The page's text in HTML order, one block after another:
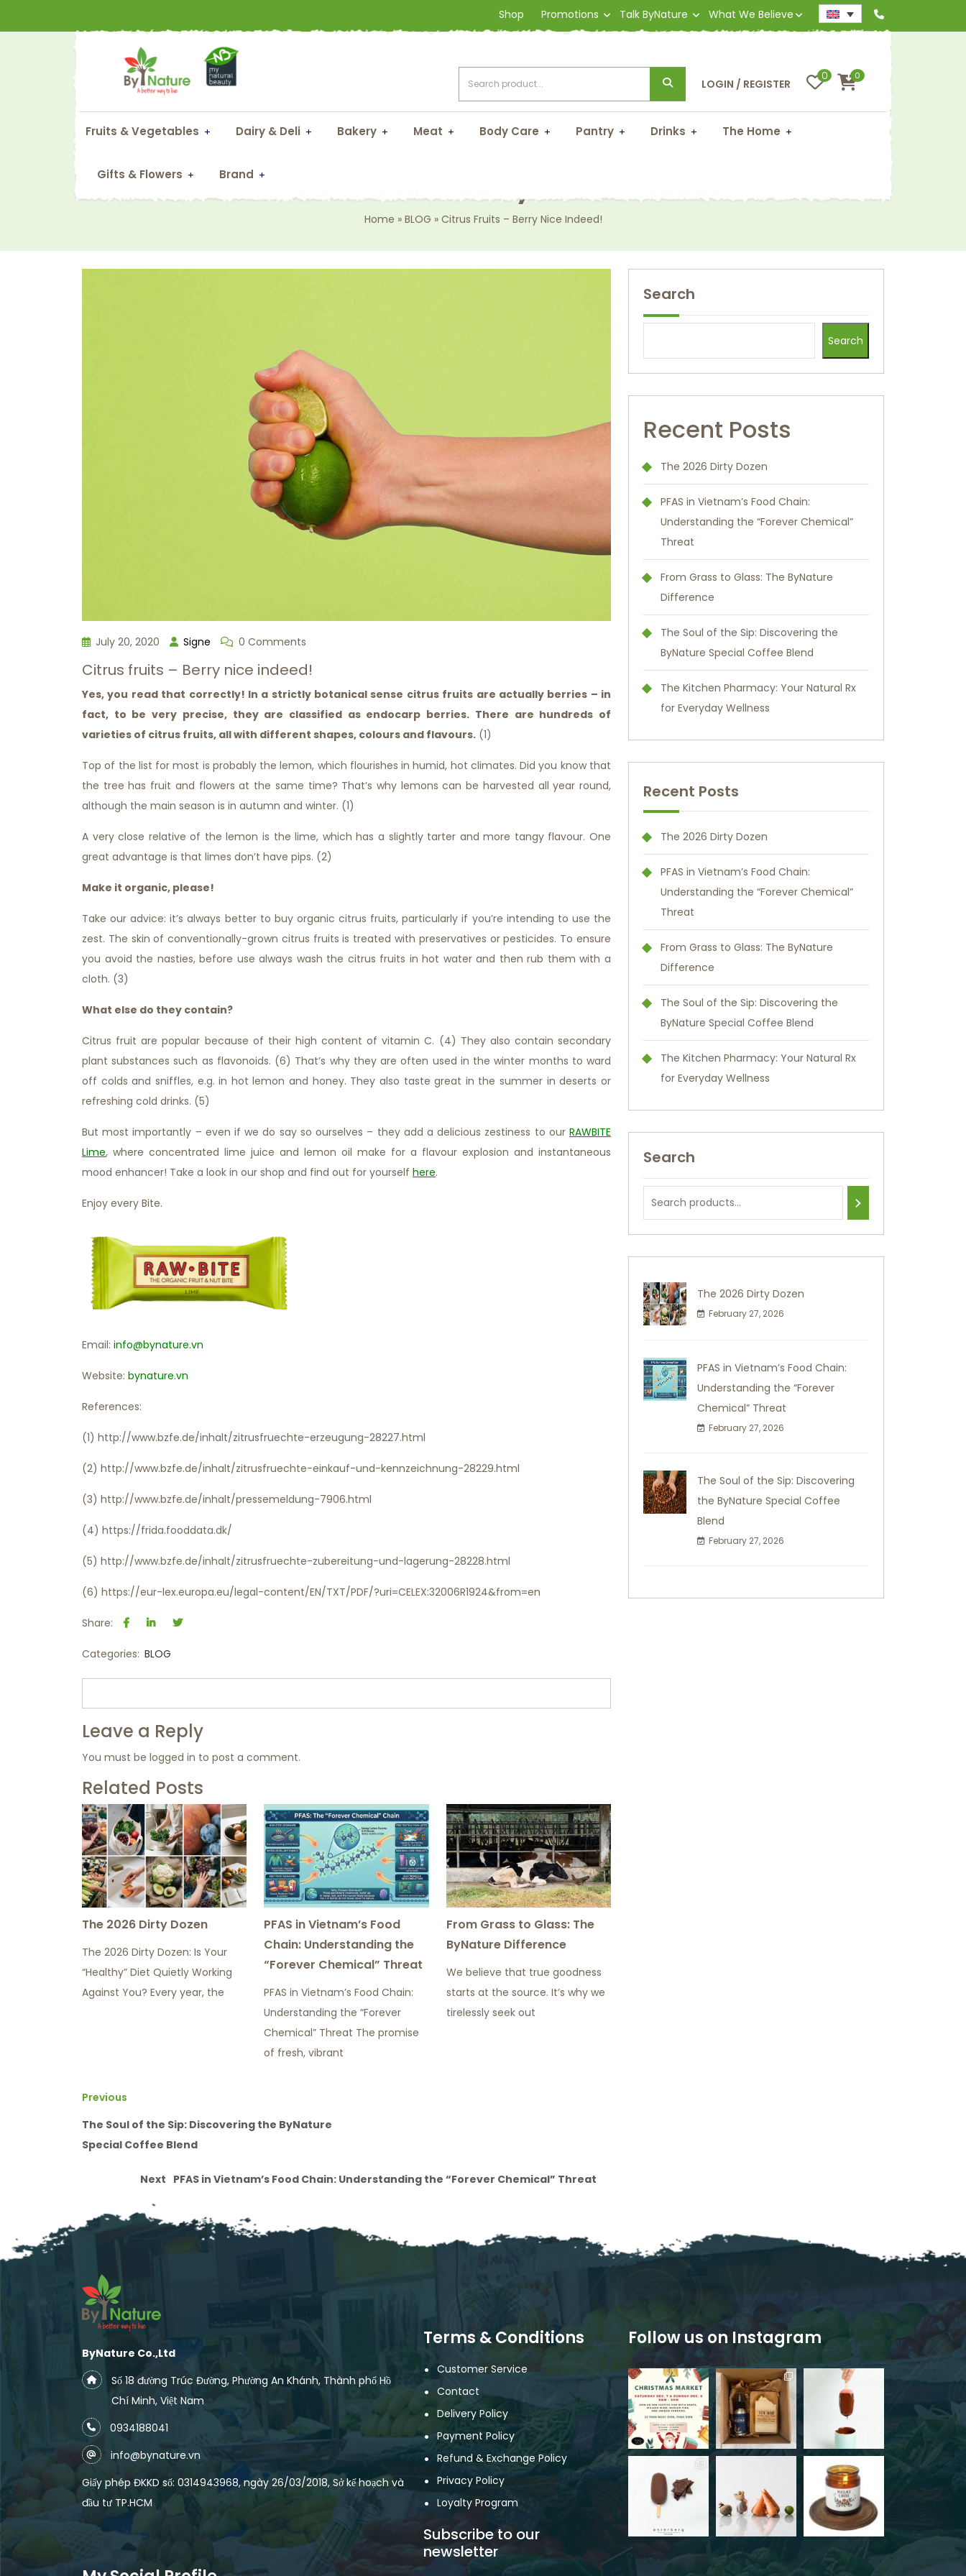
Shop Promotions Talk ByNature What We Believe
LOGIN / REGISTER
0 0
Fruits & Vegetables Dairy & Deli Bakery Meat Body Care Pantry Drinks The Home
Gifts & Flowers BrandCitrus Fruits – Berry Nice Indeed!
Home » BLOG » Citrus Fruits – Berry Nice Indeed!
July 20, 2020 Signe 0 Comments
Citrus fruits – Berry nice indeed!
Yes, you read that correctly! In a strictly botanical sense citrus fruits are actually berries – in
fact, to be very precise, they are classified as endocarp berries. There are hundreds of
varieties of citrus fruits, all with different shapes, colours and flavours. (1)
Top of the list for most is probably the lemon, which flourishes in humid, hot climates. Did you know that
the tree has fruit and flowers at the same time? That’s why lemons can be harvested all year round,
although the main season is in autumn and winter. (1)
A very close relative of the lemon is the lime, which has a slightly tarter and more tangy flavour. One
great advantage is that limes don’t have pips. (2)
Make it organic, please!
Take our advice: it’s always better to buy organic citrus fruits, particularly if you’re intending to use the
zest. The skin of conventionally-grown citrus fruits is treated with preservatives or pesticides. To ensure
you avoid the nasties, before use always wash the citrus fruits in hot water and then rub them with a
cloth. (3)
What else do they contain?
Citrus fruit are popular because of their high content of vitamin C. (4) They also contain secondary
plant substances such as flavonoids. (6) That’s why they are often used in the winter months to ward
off colds and sniffles, e.g. in hot lemon and honey. They also taste great in the summer in deserts or
refreshing cold drinks. (5)
But most importantly – even if we do say so ourselves – they add a delicious zestiness to our RAWBITE
Lime, where concentrated lime juice and lemon oil make for a flavour explosion and instantaneous
mood enhancer! Take a look in our shop and find out for yourself here.
Enjoy every Bite.
Email: info@bynature.vn
Website: bynature.vn
References:
(1) http://www.bzfe.de/inhalt/zitrusfruechte-erzeugung-28227.html
(2) http://www.bzfe.de/inhalt/zitrusfruechte-einkauf-und-kennzeichnung-28229.html
(3) http://www.bzfe.de/inhalt/pressemeldung-7906.html
(4) https://frida.fooddata.dk/
(5) http://www.bzfe.de/inhalt/zitrusfruechte-zubereitung-und-lagerung-28228.html
(6) https://eur-lex.europa.eu/legal-content/EN/TXT/PDF/?uri=CELEX:32006R1924&from=en
Share:
Categories: BLOG
Leave a Reply
You must be logged in to post a comment.
Related Posts
The 2026 Dirty Dozen
The 2026 Dirty Dozen: Is Your
“Healthy” Diet Quietly Working
Against You? Every year, the
PFAS in Vietnam’s Food
Chain: Understanding the
“Forever Chemical” Threat
PFAS in Vietnam’s Food Chain:
Understanding the “Forever
Chemical” Threat The promise
of fresh, vibrant
From Grass to Glass: The
ByNature Difference
We believe that true goodness
starts at the source. It’s why we
tirelessly seek out
Previous
The Soul of the Sip: Discovering the ByNature
Special Coffee Blend
Next PFAS in Vietnam’s Food Chain: Understanding the “Forever Chemical” Threat
Search
Search
Recent Posts
The 2026 Dirty Dozen
PFAS in Vietnam’s Food Chain:
Understanding the “Forever Chemical”
Threat
From Grass to Glass: The ByNature
Difference
The Soul of the Sip: Discovering the
ByNature Special Coffee Blend
The Kitchen Pharmacy: Your Natural Rx
for Everyday Wellness
Recent Posts
The 2026 Dirty Dozen
PFAS in Vietnam’s Food Chain:
Understanding the “Forever Chemical”
Threat
From Grass to Glass: The ByNature
Difference
The Soul of the Sip: Discovering the
ByNature Special Coffee Blend
The Kitchen Pharmacy: Your Natural Rx
for Everyday Wellness
Search
The 2026 Dirty Dozen
February 27, 2026
PFAS in Vietnam’s Food Chain:
Understanding the “Forever
Chemical” Threat
February 27, 2026
The Soul of the Sip: Discovering
the ByNature Special Coffee
Blend
February 27, 2026
ByNature Co.,Ltd
Số 18 đường Trúc Đường, Phường An Khánh, Thành phố Hồ
Chí Minh, Việt Nam
0934188041
info@bynature.vn
Giấy phép ĐKKD số: 0314943968, ngày 26/03/2018, Sở kế hoạch và
đầu tư TP.HCM
Terms & Conditions
Customer Service
Contact
Delivery Policy
Payment Policy
Refund & Exchange Policy
Privacy Policy
Loyalty Program
Subscribe to our
newsletter
Follow us on Instagram